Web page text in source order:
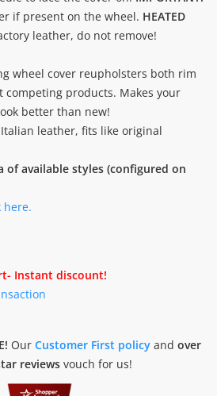
if present on the wheel. HEATED
leather, do not remove!
wheel cover reupholsters both rim
competing products. Makes your
better than new!
leather, fits like original
of available styles (configured on
here.
- Instant discount!
Our Customer First policyand over
reviews vouch for us!